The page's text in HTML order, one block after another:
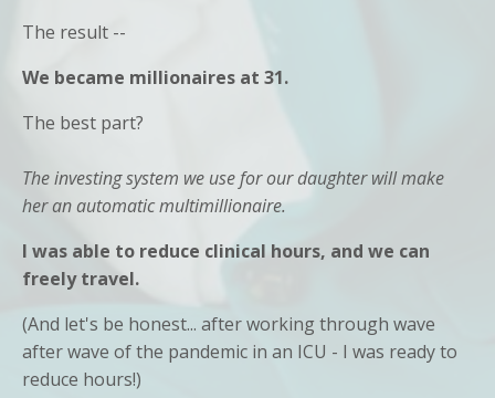
The result --
We became millionaires at 31.
The best part?
The investing system we use for our daughter will make
her an automatic multimillionaire.
I was able to reduce clinical hours, and we can
freely travel.
(And let's be honest... after working through wave
after wave of the pandemic in an ICU - I was ready to
reduce hours!)